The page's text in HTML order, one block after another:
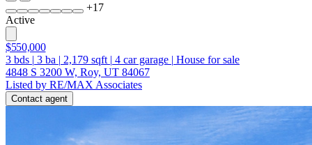
+17
Active
$550,000
3 bds | 3 ba | 2,179 sqft | 4 car garage | House for sale
4848 S 3200 W, Roy, UT 84067
Listed by RE/MAX Associates
Contact agent